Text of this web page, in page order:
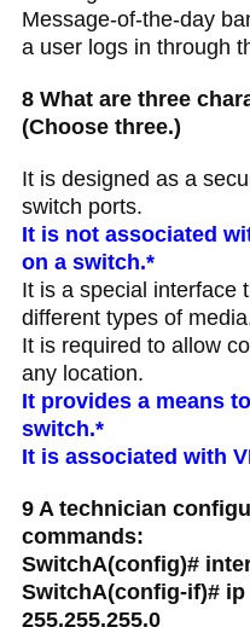
Message-of-the-day
a user logs in through
8 What are three
(Choose three.)
It is designed as a
switch ports.
It is not associated
on a switch.*
It is a special interface
different types of
It is required to allow
any location.
It provides a means
switch.*
It is associated with
9 A technician
commands:
SwitchA(config)#
SwitchA(config-if)# ip
255.255.255.0